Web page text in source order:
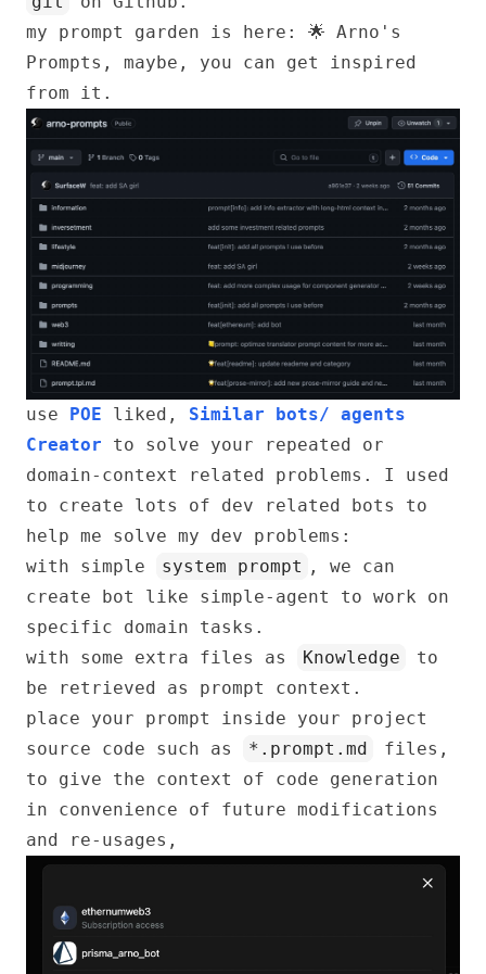
my prompt garden is here: 🌟 Arno's
Prompts , maybe, you can get inspired
from it.
use POE liked, Similar bots/ agents
Creator to solve your repeated or
domain-context related problems. I used
to create lots of dev related bots to
help me solve my dev problems:
with simple
system prompt , we can
create bot like simple-agent to work on
specific domain tasks.
with some extra files as
Knowledge
to
be retrieved as prompt context.
place your prompt inside your project
source code such as
*.prompt.md
files,
to give the context of code generation
in convenience of future modifications
and re-usages,